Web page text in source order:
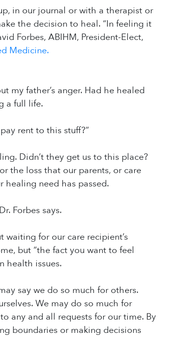
in our journal or with a therapist or
the decision to heal. “In feeling it
Forbes, ABIHM, President-Elect,
Medicine.
my father’s anger. Had he healed
a full life.
rent to this stuff?”
Didn’t they get us to this place?
the loss that our parents, or care
need has passed.
Forbes says.
for our care recipient’s
but “the fact you want to feel
health issues.
say we do so much for others.
We may do so much for
any and all requests for our time. By
boundaries or making decisions